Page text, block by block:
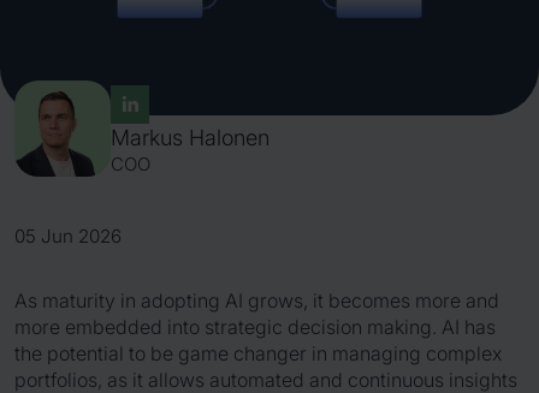
Markus Halonen
COO
05 Jun 2026
As maturity in adopting AI grows, it becomes more and
more embedded into strategic decision making. AI has
the potential to be game changer in managing complex
portfolios, as it allows automated and continuous insights